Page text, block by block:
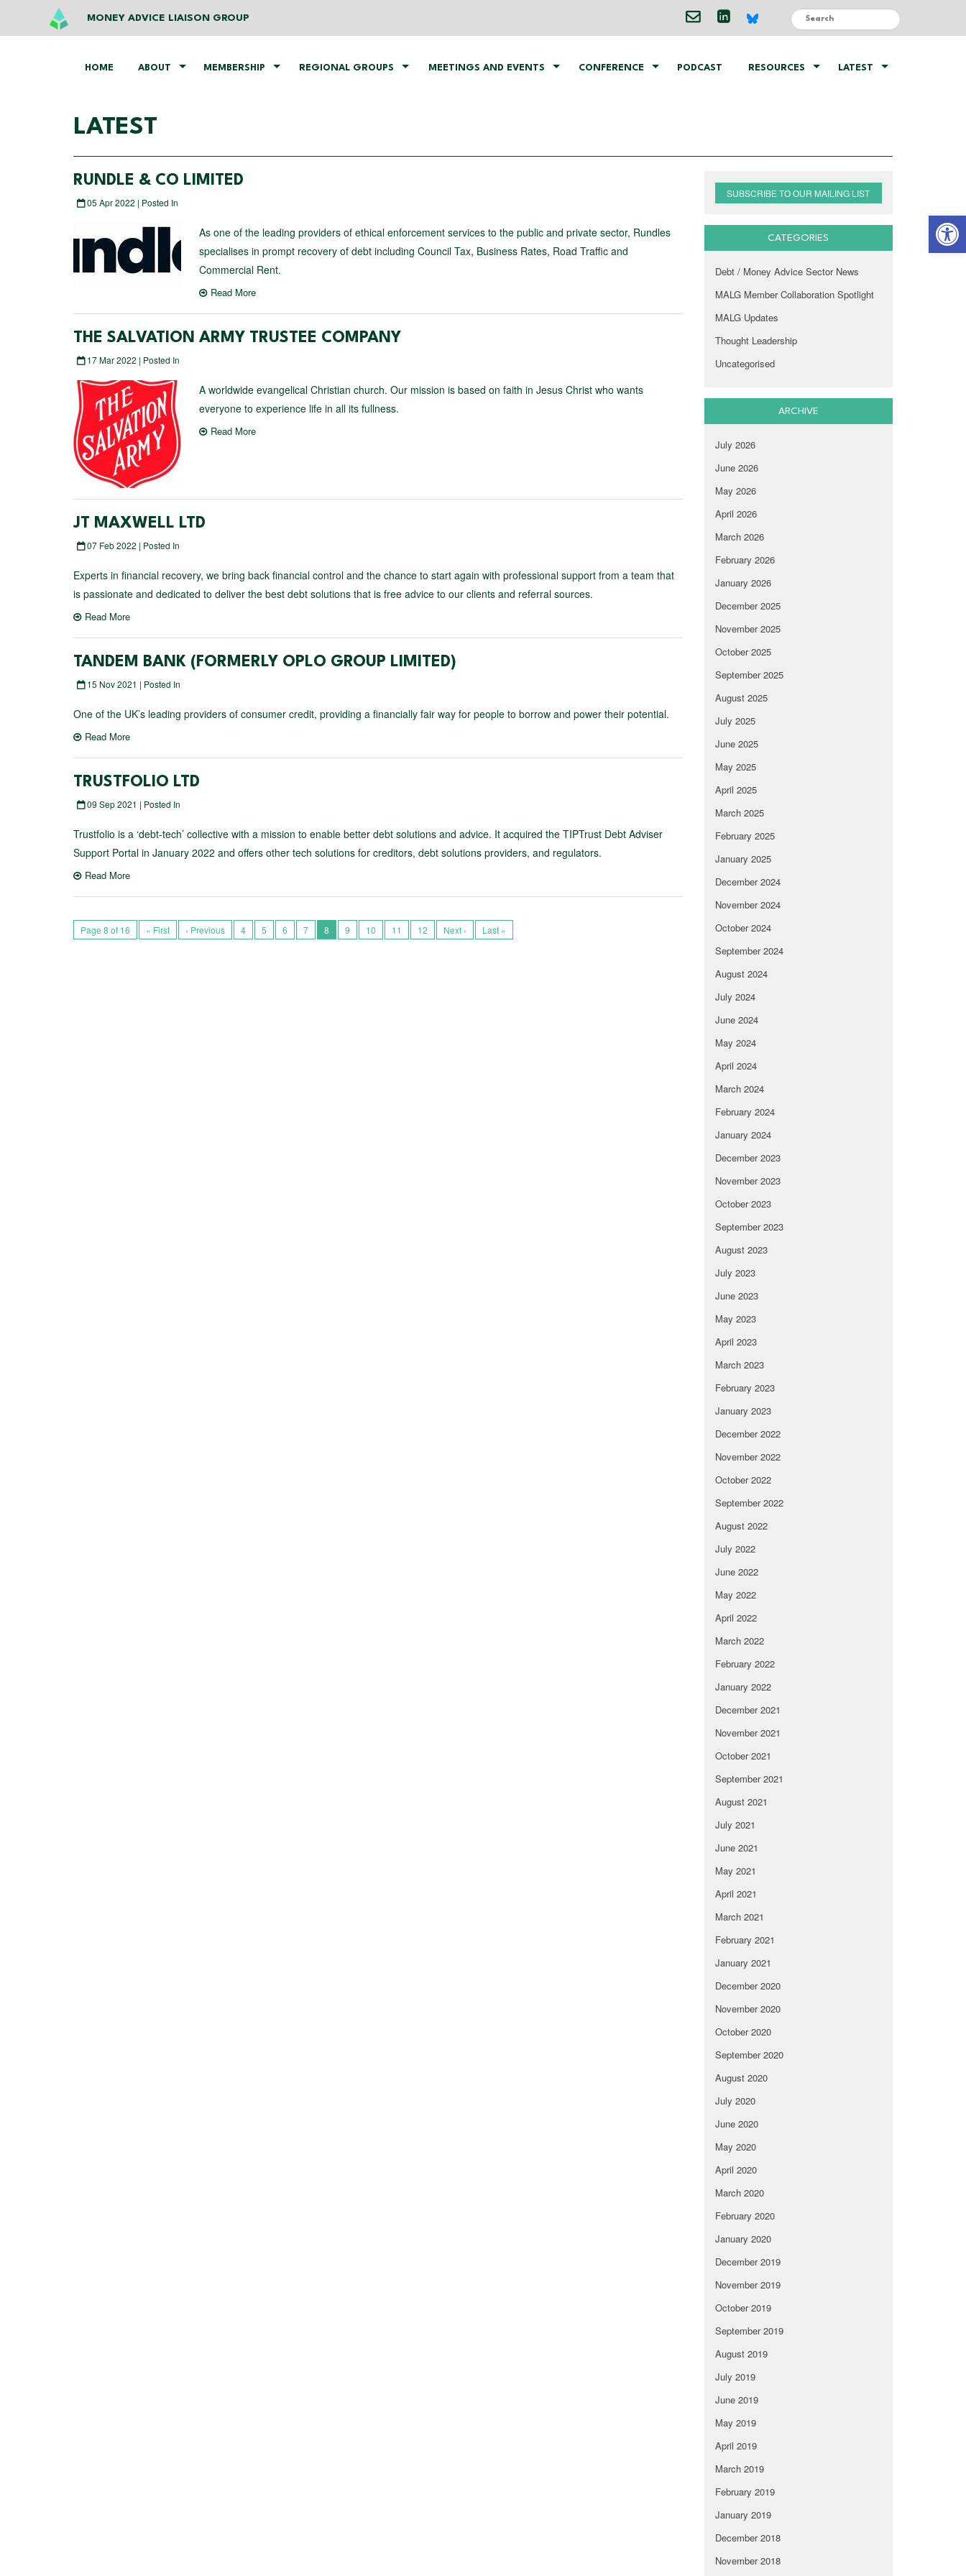
MONEY ADVICE LIAISON GROUP
HOME ABOUT MEMBERSHIP REGIONAL GROUPS MEETINGS AND EVENTS CONFERENCE PODCAST RESOURCES LATEST
LATEST
RUNDLE & CO LIMITED
05 Apr 2022 | Posted In
As one of the leading providers of ethical enforcement services to the public and private sector, Rundles
specialises in prompt recovery of debt including Council Tax, Business Rates, Road Traffic and
Commercial Rent.
Read More
THE SALVATION ARMY TRUSTEE COMPANY
17 Mar 2022 | Posted In
A worldwide evangelical Christian church. Our mission is based on faith in Jesus Christ who wants
everyone to experience life in all its fullness.
Read More
JT MAXWELL LTD
07 Feb 2022 | Posted In
Experts in financial recovery, we bring back financial control and the chance to start again with professional support from a team that
is passionate and dedicated to deliver the best debt solutions that is free advice to our clients and referral sources.
Read More
TANDEM BANK (FORMERLY OPLO GROUP LIMITED)
15 Nov 2021 | Posted In
One of the UK’s leading providers of consumer credit, providing a financially fair way for people to borrow and power their potential.
Read More
TRUSTFOLIO LTD
09 Sep 2021 | Posted In
Trustfolio is a ‘debt-tech’ collective with a mission to enable better debt solutions and advice. It acquired the TIPTrust Debt Adviser
Support Portal in January 2022 and offers other tech solutions for creditors, debt solutions providers, and regulators.
Read More
Page 8 of 16 « First ‹ Previous 4 5 6 7 8 9 10 11 12 Next › Last »
SUBSCRIBE TO OUR MAILING LIST
CATEGORIES
Debt / Money Advice Sector News
MALG Member Collaboration Spotlight
MALG Updates
Thought Leadership
Uncategorised
ARCHIVE
July 2026
June 2026
May 2026
April 2026
March 2026
February 2026
January 2026
December 2025
November 2025
October 2025
September 2025
August 2025
July 2025
June 2025
May 2025
April 2025
March 2025
February 2025
January 2025
December 2024
November 2024
October 2024
September 2024
August 2024
July 2024
June 2024
May 2024
April 2024
March 2024
February 2024
January 2024
December 2023
November 2023
October 2023
September 2023
August 2023
July 2023
June 2023
May 2023
April 2023
March 2023
February 2023
January 2023
December 2022
November 2022
October 2022
September 2022
August 2022
July 2022
June 2022
May 2022
April 2022
March 2022
February 2022
January 2022
December 2021
November 2021
October 2021
September 2021
August 2021
July 2021
June 2021
May 2021
April 2021
March 2021
February 2021
January 2021
December 2020
November 2020
October 2020
September 2020
August 2020
July 2020
June 2020
May 2020
April 2020
March 2020
February 2020
January 2020
December 2019
November 2019
October 2019
September 2019
August 2019
July 2019
June 2019
May 2019
April 2019
March 2019
February 2019
January 2019
December 2018
November 2018